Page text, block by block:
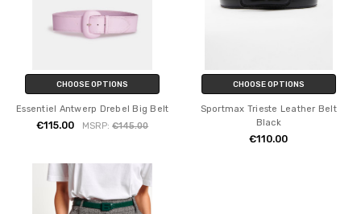
CHOOSE OPTIONS
Essentiel Antwerp Drebel Big Belt
€115.00 MSRP:€145.00
CHOOSE OPTIONS
Sportmax Trieste Leather Belt
Black
€110.00